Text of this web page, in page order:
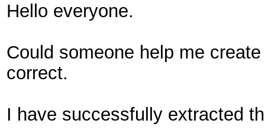
Hello everyone.
Could someone help me
correct.
I have successfully extracted